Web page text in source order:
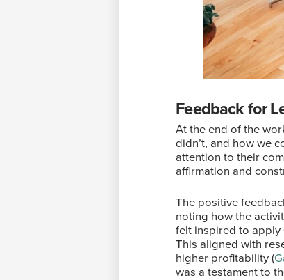
Feedback for
At the end of the
didn’t, and how we
attention to their
affirmation and
The positive
noting how the
felt inspired to apply
This aligned with
higher profitability (
was a testament to